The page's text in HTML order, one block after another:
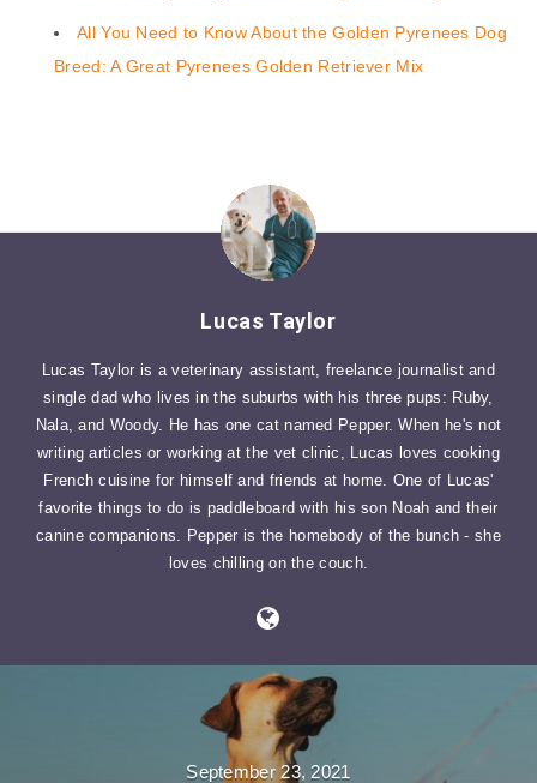
All You Need to Know About the Golden Pyrenees Dog
Breed: A Great Pyrenees Golden Retriever Mix
Lucas Taylor
Lucas Taylor is a veterinary assistant, freelance journalist and
single dad who lives in the suburbs with his three pups: Ruby,
Nala, and Woody. He has one cat named Pepper. When he's not
writing articles or working at the vet clinic, Lucas loves cooking
French cuisine for himself and friends at home. One of Lucas'
favorite things to do is paddleboard with his son Noah and their
canine companions. Pepper is the homebody of the bunch - she
loves chilling on the couch.
September 23, 2021